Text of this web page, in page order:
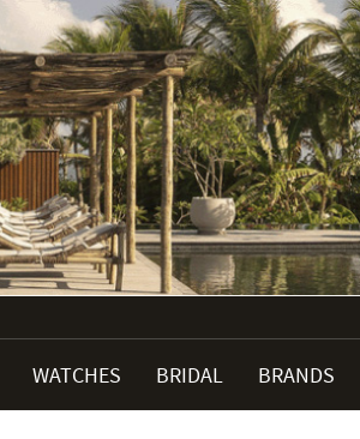
WATCHES BRIDAL BRANDS